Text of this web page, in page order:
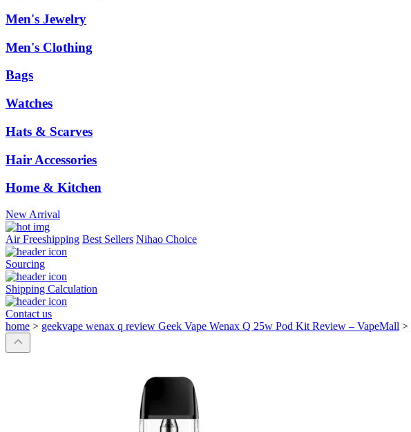
Men's Jewelry
Men's Clothing
Bags
Watches
Hats & Scarves
Hair Accessories
Home & Kitchen
New Arrival
Air Freeshipping Best Sellers Nihao Choice
Sourcing
Shipping Calculation
Contact us
home > geekvape wenax q review Geek Vape Wenax Q 25w Pod Kit Review – VapeMall >